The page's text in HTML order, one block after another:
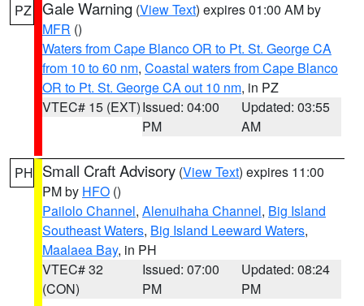
PZ Gale Warning (View Text) expires 01:00 AM by
MFR ()
Waters from Cape Blanco OR to Pt. St. George CA
from 10 to 60 nm, Coastal waters from Cape Blanco
OR to Pt. St. George CA out 10 nm, in PZ
VTEC# 15 (EXT)Issued: 04:00
PM
Updated: 03:55
AM
PH Small Craft Advisory (View Text) expires 11:00
PM by HFO ()
Pailolo Channel, Alenuihaha Channel, Big Island
Southeast Waters, Big Island Leeward Waters,
Maalaea Bay, in PH
VTEC# 32
(CON)
Issued: 07:00
PM
Updated: 08:24
PM